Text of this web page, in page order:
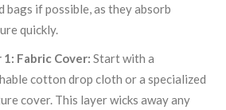
bags if possible, as they absorb
quickly.
1: Fabric Cover: Start with a
cotton drop cloth or a specialized
cover. This layer wicks away any